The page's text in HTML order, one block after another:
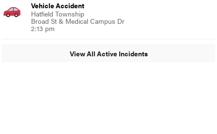
Vehicle Accident
Hatfield Township
Broad St & Medical Campus Dr
2:13 pm
View All Active Incidents